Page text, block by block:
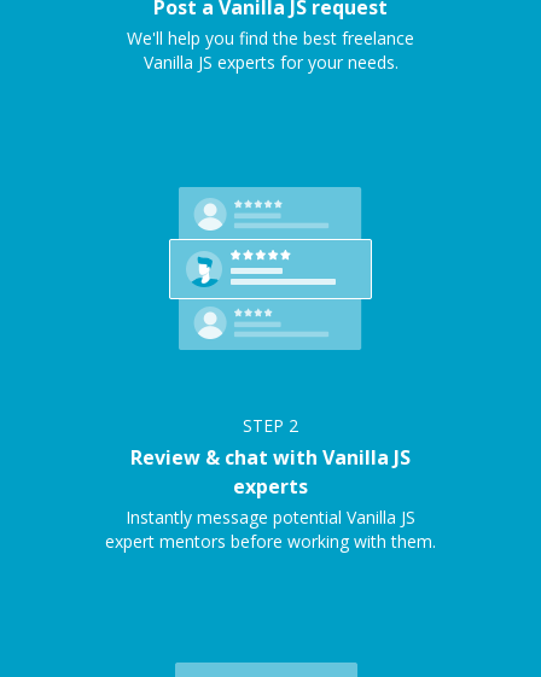
Post a Vanilla JS request
We'll help you find the best freelance
Vanilla JS experts for your needs.
STEP 2
Review & chat with Vanilla JS
experts
Instantly message potential Vanilla JS
expert mentors before working with them.